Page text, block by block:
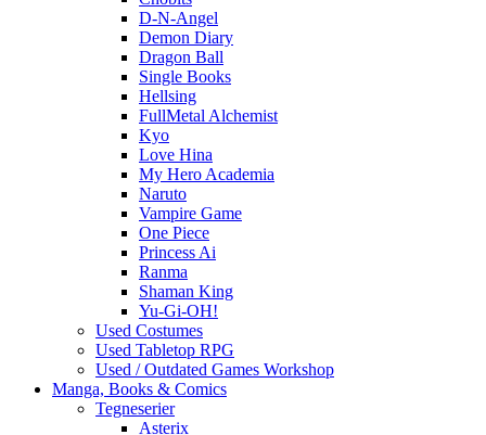
D-N-Angel
Demon Diary
Dragon Ball
Single Books
Hellsing
FullMetal Alchemist
Kyo
Love Hina
My Hero Academia
Naruto
Vampire Game
One Piece
Princess Ai
Ranma
Shaman King
Yu-Gi-OH!
Used Costumes
Used Tabletop RPG
Used / Outdated Games Workshop
Manga, Books & Comics
Tegneserier
Asterix